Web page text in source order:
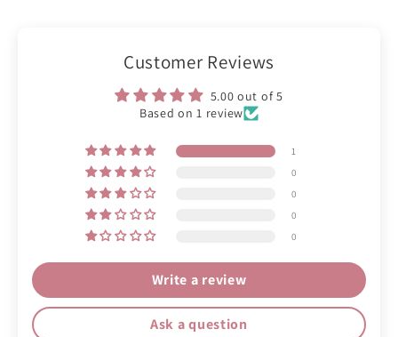
Customer Reviews
5.00 out of 5
Based on 1 review
1
0
0
0
0
Write a review
Ask a question